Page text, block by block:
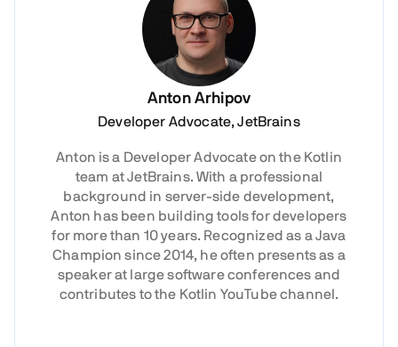
Anton Arhipov
Developer Advocate, JetBrains
Anton is a Developer Advocate on the Kotlin
team at JetBrains. With a professional
background in server-side development,
Anton has been building tools for developers
for more than 10 years. Recognized as a Java
Champion since 2014, he often presents as a
speaker at large software conferences and
contributes to the Kotlin YouTube channel.